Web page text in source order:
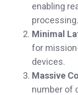
enabling
processing.
Minimal
for
devices.
Massive
number of